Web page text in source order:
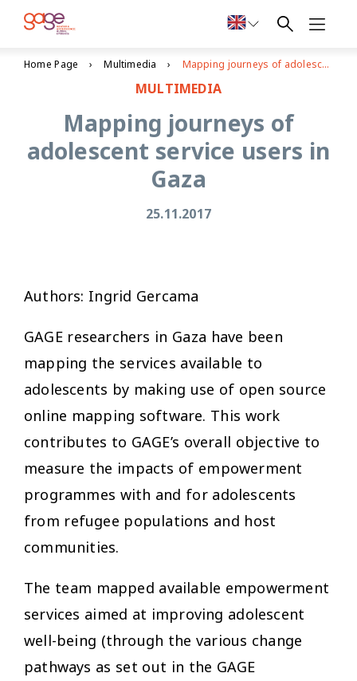
Home Page Multimedia Mapping journeys of adolescent service users in Gaza
MULTIMEDIA
Mapping journeys of
adolescent service users in
Gaza
25.11.2017
Authors: Ingrid Gercama
GAGE researchers in Gaza have been
mapping the services available to
adolescents by making use of open source
online mapping software. This work
contributes to GAGE’s overall objective to
measure the impacts of empowerment
programmes with and for adolescents
from refugee populations and host
communities.
The team mapped available empowerment
services aimed at improving adolescent
well-being (through the various change
pathways as set out in the GAGE